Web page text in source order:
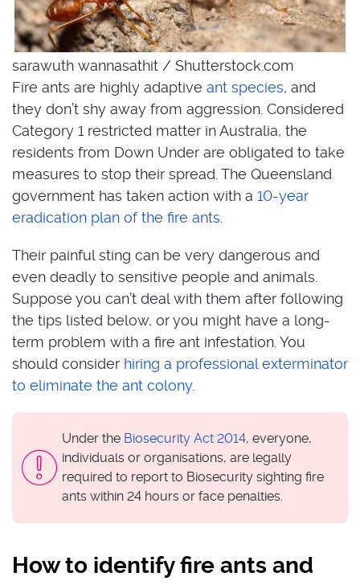
sarawuth wannasathit / Shutterstock.com
Fire ants are highly adaptive ant species, and
they don’t shy away from aggression. Considered
Category 1 restricted matter in Australia, the
residents from Down Under are obligated to take
measures to stop their spread. The Queensland
government has taken action with a 10-year
eradication plan of the fire ants
Their painful sting can be very dangerous and
even deadly to sensitive people and animals.
Suppose you can’t deal with them after following
the tips listed below, or you might have a long-
term problem with a fire ant infestation. You
should consider hiring a professional exterminator
to eliminate the ant colony.
Under the Biosecurity Act 2014, everyone,
individuals or organisations, are legally
required to report to Biosecurity sighting fire
ants within 24 hours or face penalties.
How to identify fire ants and